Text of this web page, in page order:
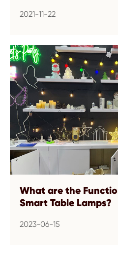
2021-11-22
What are the
Smart Table Lamps?
2023-06-15